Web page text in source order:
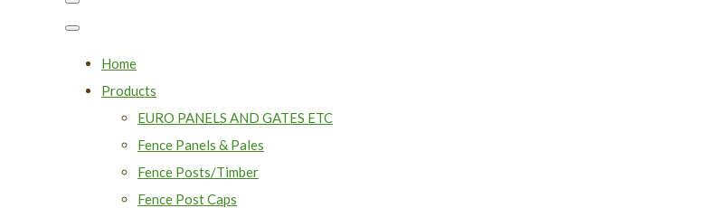
Home
Products
EURO PANELS AND GATES ETC
Fence Panels & Pales
Fence Posts/Timber
Fence Post Caps